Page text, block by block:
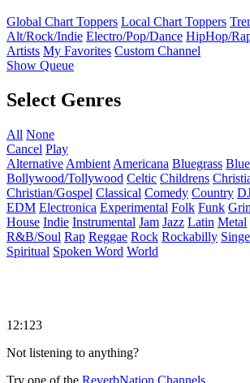
Global Chart Toppers Local Chart Toppers
Alt/Rock/Indie Electro/Pop/Dance HipHop/
Artists My Favorites Custom Channel
Show Queue
Select Genres
All None
Cancel Play
Alternative Ambient Americana Bluegrass
Bollywood/Tollywood Celtic Childrens
Christian/Gospel Classical Comedy Country
EDM Electronica Experimental Folk Funk
House Indie Instrumental Jam Jazz Latin Metal
R&B/Soul Rap Reggae Rock Rockabilly
Spiritual Spoken Word World
12:123
Not listening to anything?